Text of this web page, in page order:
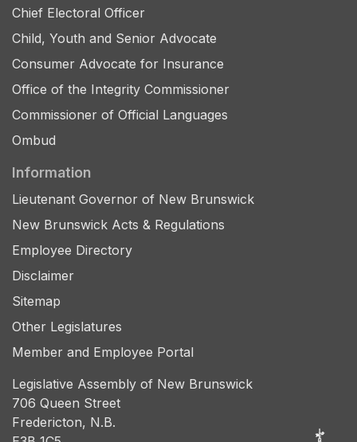
Chief Electoral Officer
Child, Youth and Senior Advocate
Consumer Advocate for Insurance
Office of the Integrity Commissioner
Commissioner of Official Languages
Ombud
Information
Lieutenant Governor of New Brunswick
New Brunswick Acts & Regulations
Employee Directory
Disclaimer
Sitemap
Other Legislatures
Member and Employee Portal
Legislative Assembly of New Brunswick
706 Queen Street
Fredericton, N.B.